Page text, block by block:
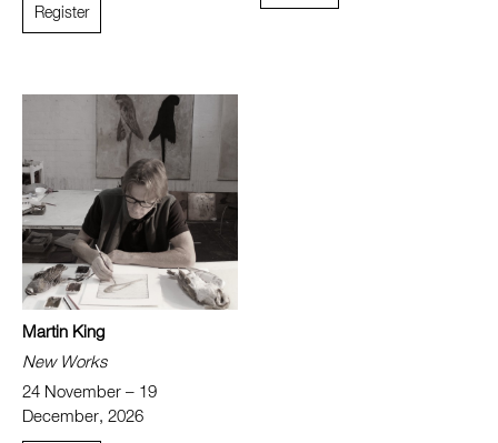
Register
Martin King
New Works
24 November – 19
December, 2026